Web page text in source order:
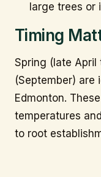
large trees or
Timing
Spring (late April
(September) are
Edmonton.
temperatures
to root